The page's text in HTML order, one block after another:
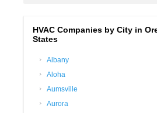
HVAC Companies by City in
States
Albany
Aloha
Aumsville
Aurora